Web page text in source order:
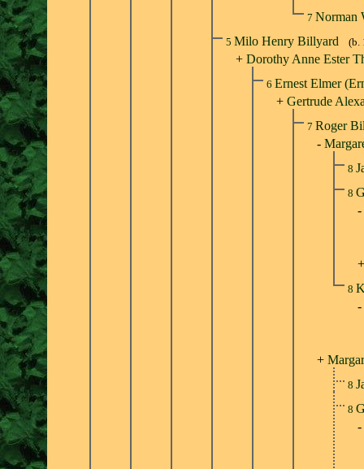
7 Norman
5 Milo Henry Billyard (b.
+ Dorothy Anne Ester
6 Ernest Elmer
+ Gertrude
7 Roger
-
8
8
-
8
-
+
8
8
-